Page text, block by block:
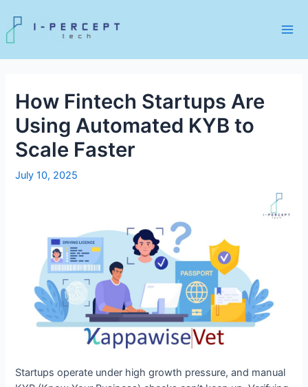
How Fintech Startups Are
Using Automated KYB to
Scale Faster
July 10, 2025
Startups operate under high growth pressure, and manual